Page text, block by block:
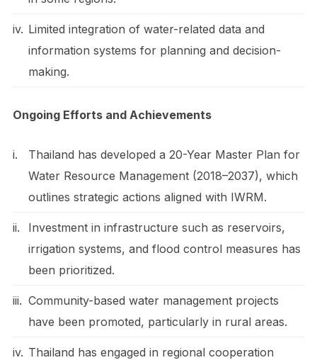
iv. Limited integration of water-related data and
information systems for planning and decision-
making.
Ongoing Efforts and Achievements
i.
Thailand has developed a 20-Year Master Plan for
Water Resource Management (2018–2037), which
outlines strategic actions aligned with IWRM.
ii.
Investment in infrastructure such as reservoirs,
irrigation systems, and flood control measures has
been prioritized.
iii. Community-based water management projects
have been promoted, particularly in rural areas.
iv. Thailand has engaged in regional cooperation